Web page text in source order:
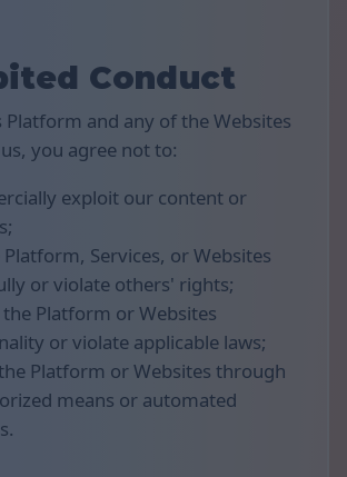
Conduct
Platform and any of the Websites
you agree not to:
exploit our content or
Platform, Services, or Websites
or violate others' rights;
Platform or Websites
or violate applicable laws;
Platform or Websites through
means or automated